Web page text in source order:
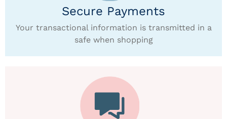
Secure Payments
Your transactional information is transmitted in a
safe when shopping